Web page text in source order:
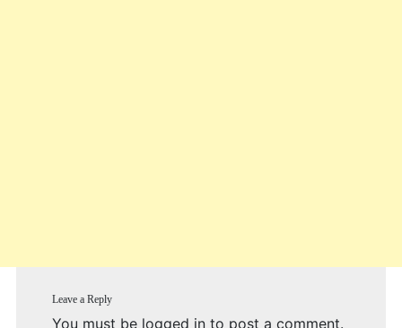
Leave a Reply
You must be logged into post a comment.